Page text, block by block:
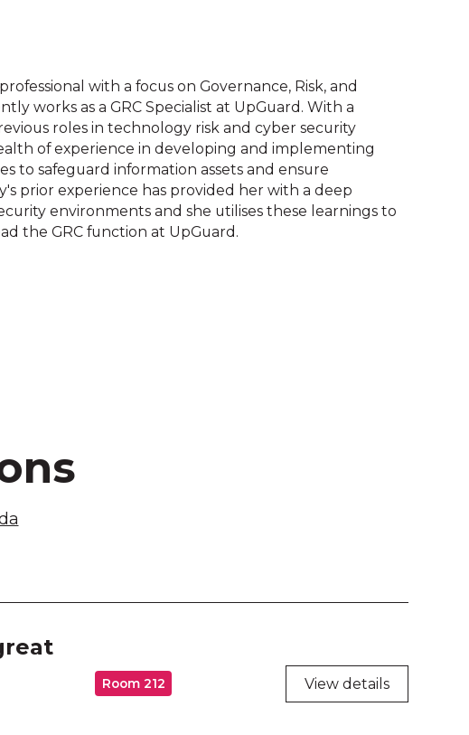
with a focus on Governance, Risk, and
works as a GRC Specialist at UpGuard. With a
roles in technology risk and cyber security
of experience in developing and implementing
to safeguard information assets and ensure
prior experience has provided her with a deep
environments and she utilises these learnings to
the GRC function at UpGuard.
Room 212 View details